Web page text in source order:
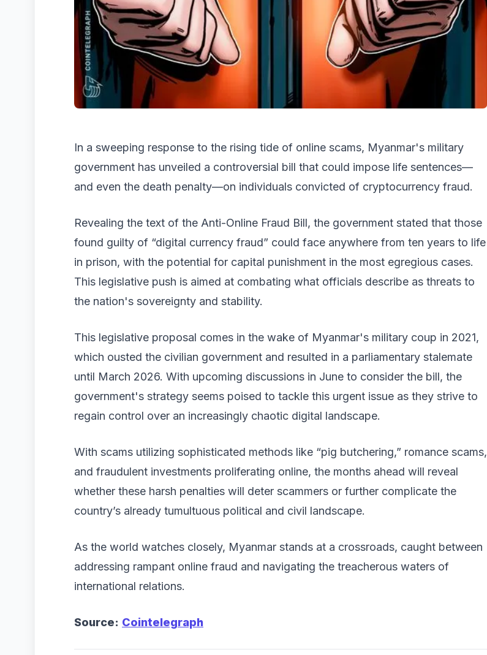
In a sweeping response to the rising tide of online scams, Myanmar's military
government has unveiled a controversial bill that could impose life sentences—
and even the death penalty—on individuals convicted of cryptocurrency fraud.
Revealing the text of the Anti-Online Fraud Bill, the government stated that those
found guilty of “digital currency fraud” could face anywhere from ten years to life
in prison, with the potential for capital punishment in the most egregious cases.
This legislative push is aimed at combating what officials describe as threats to
the nation's sovereignty and stability.
This legislative proposal comes in the wake of Myanmar's military coup in 2021,
which ousted the civilian government and resulted in a parliamentary stalemate
until March 2026. With upcoming discussions in June to consider the bill, the
government's strategy seems poised to tackle this urgent issue as they strive to
regain control over an increasingly chaotic digital landscape.
With scams utilizing sophisticated methods like “pig butchering,” romance scams,
and fraudulent investments proliferating online, the months ahead will reveal
whether these harsh penalties will deter scammers or further complicate the
country’s already tumultuous political and civil landscape.
As the world watches closely, Myanmar stands at a crossroads, caught between
addressing rampant online fraud and navigating the treacherous waters of
international relations.
Source: Cointelegraph